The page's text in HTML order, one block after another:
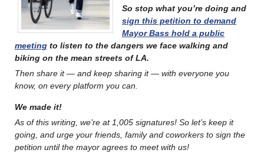
So stop what you’re doing and
sign this petition to demand
Mayor Bass hold a public
meeting to listen to the dangers we face walking and
biking on the mean streets of LA.
Then share it — and keep sharing it — with everyone you
know, on every platform you can.
We made it!
As of this writing, we’re at1,005 signatures! So let’s keep it
going, and urge your friends, family and coworkers to sign the
petition until the mayor agrees to meet with us!